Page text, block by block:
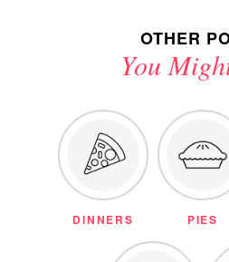
OTHER
You
DINNERS PIES